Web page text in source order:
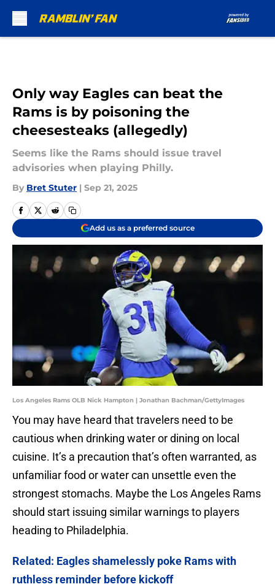
Only way Eagles can beat the
Rams is by poisoning the
cheesesteaks (allegedly)
Seems like the Rams should issue travel
advisories when playing Philly.
By Bret Stuter | Sep 21, 2025
Add us as a preferred source
Los Angeles Rams OLB Nick Hampton | Jonathan Bachman/GettyImages
You may have heard that travelers need to be
cautious when drinking water or dining on local
cuisine. It’s a precaution that’s often warranted, as
unfamiliar food or water can unsettle even the
strongest stomachs. Maybe the Los Angeles Rams
should start issuing similar warnings to players
heading to Philadelphia.
Related: Eagles shamelessly poke Rams with
ruthless reminder before kickoff